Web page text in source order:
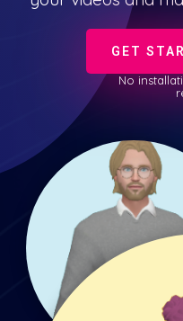
GET
No